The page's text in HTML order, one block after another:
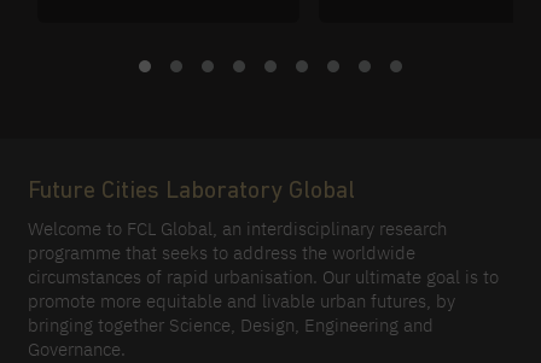
Future Cities Laboratory Global
Welcome to FCL Global, an interdisciplinary research
programme that seeks to address the worldwide
circumstances of rapid urbanisation. Our ultimate goal is to
promote more equitable and livable urban futures, by
bringing together Science, Design, Engineering and
Governance.